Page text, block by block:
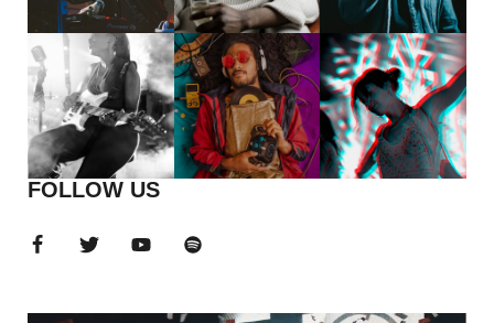
FOLLOW US